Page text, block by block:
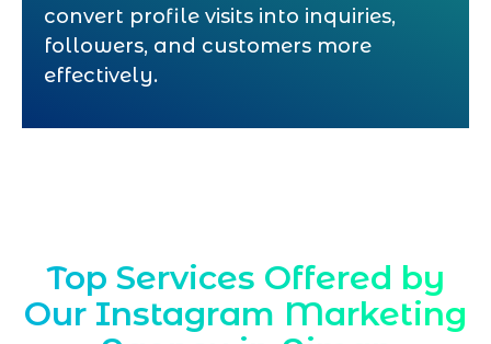
convert profile visits into inquiries,
followers, and customers more
effectively.
Top Services Offered by
Our Instagram Marketing